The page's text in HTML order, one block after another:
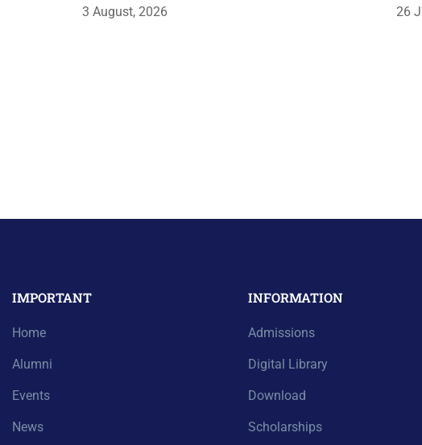
3 August, 2026 26
IMPORTANT
Home
Alumni
Events
News
INFORMATION
Admissions
Digital Library
Download
Scholarships